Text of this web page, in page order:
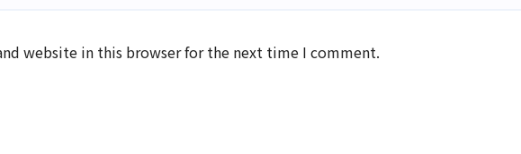
website in this browser for the next time I comment.